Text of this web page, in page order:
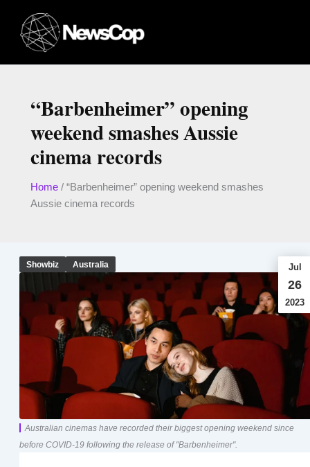
content
“Barbenheimer” opening
weekend smashes Aussie
cinema records
Home/ “Barbenheimer” opening weekend smashes
Aussie cinema records
Showbiz Australia Jul
26
2023
Australian cinemas have recorded their biggest opening weekend since
before COVID-19 following the release of "Barbenheimer".